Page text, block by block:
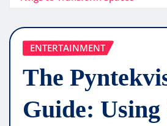
ENTERTAINMENT
The
Guide: